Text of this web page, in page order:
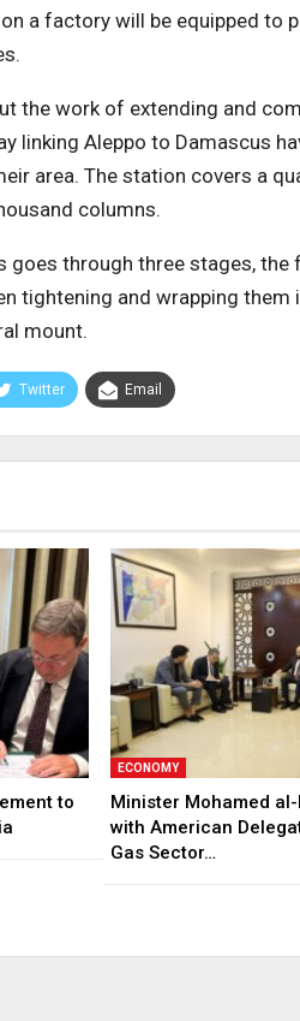
a factory will be equipped to
the work of extending and
linking Aleppo to Damascus
area. The station covers a
columns.
through three stages,
tightening and wrapping
mount.
Twitter Email
to
ECONOMY
Minister Mohamed
with American
Gas Sector…